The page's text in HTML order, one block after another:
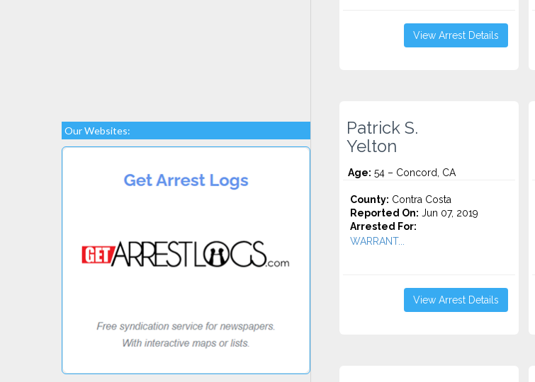
Our Websites:
View Arrest Details
Patrick S.
Yelton
Age: 54 – Concord, CA
County: Contra Costa
Reported On: Jun 07, 2019
Arrested For:
WARRANT...
View Arrest Details